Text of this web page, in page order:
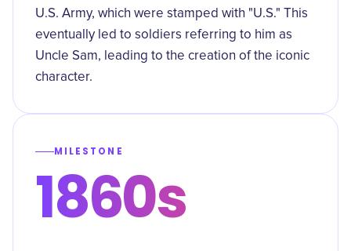
U.S. Army, which were stamped with "U.S." This
eventually led to soldiers referring to him as
Uncle Sam, leading to the creation of the iconic
character.
MILESTONE
1860s